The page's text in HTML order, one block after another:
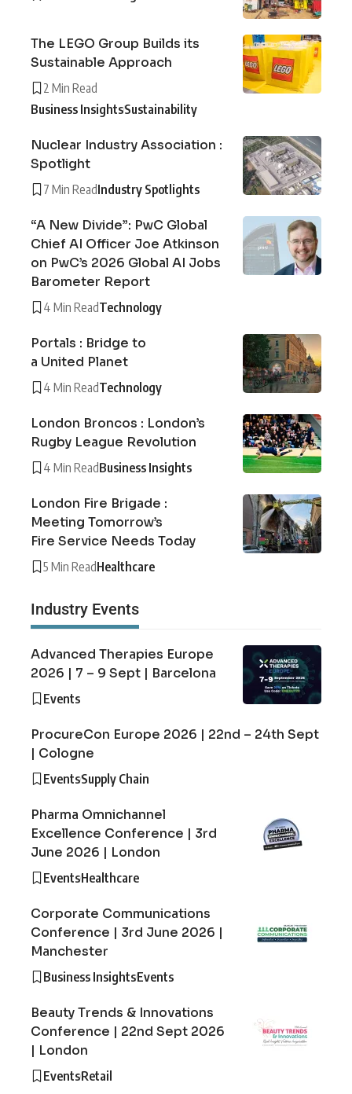
The LEGO Group Builds its
Sustainable Approach
2 Min Read
Business InsightsSustainability
Nuclear Industry Association :
Spotlight
7 Min ReadIndustry Spotlights
“A New Divide”: PwC Global
Chief AI Officer Joe Atkinson
on PwC’s 2026 Global AI Jobs
Barometer Report
4 Min ReadTechnology
Portals : Bridge to
a United Planet
4 Min ReadTechnology
London Broncos : London’s
Rugby League Revolution
4 Min ReadBusiness Insights
London Fire Brigade :
Meeting Tomorrow’s
Fire Service Needs Today
5 Min ReadHealthcare
Industry Events
Advanced Therapies Europe
2026 | 7 – 9 Sept | Barcelona
Events
ProcureCon Europe 2026 | 22nd – 24th Sept
| Cologne
EventsSupply Chain
Pharma Omnichannel
Excellence Conference | 3rd
June 2026 | London
EventsHealthcare
Corporate Communications
Conference | 3rd June 2026 |
Manchester
Business InsightsEvents
Beauty Trends & Innovations
Conference | 22nd Sept 2026
| London
EventsRetail